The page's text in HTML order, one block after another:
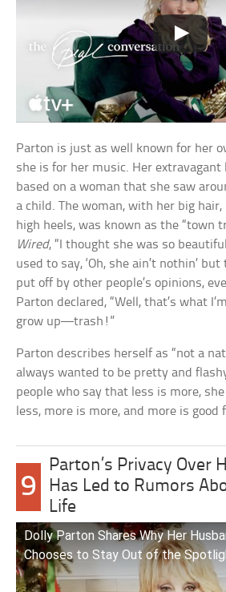
Parton is just as well known for her
she is for her music. Her extravagant
based on a woman that she saw
a child. The woman, with her big hair,
high heels, was known as the “town
Wired, “I thought she was so
used to say, ‘Oh, she ain’t nothin’
put off by other people’s opinions,
Parton declared, “Well, that’s what
grow up—trash!”
Parton describes herself as “not a
always wanted to be pretty and
people who say that less is more, she
less, more is more, and more is good
9
Parton’s Privacy Over
Has Led to Rumors
Life
Dolly Parton Shares Why Her
Chooses to Stay Out of the